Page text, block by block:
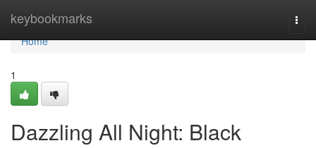
keybookmarks
Home
Home
1
Dazzling All Night: Black